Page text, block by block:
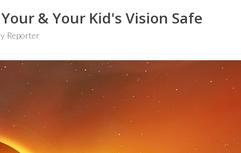
& Your Kid's Vision Safe
Reporter